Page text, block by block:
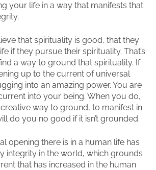
your life in a way that manifests that
that spirituality is good, that they
if they pursue their spirituality. That’s
a way to ground that spirituality. If
up to the current of universal
into an amazing power. You are
into your being. When you do,
way to ground, to manifest in
do you no good if it isn’t grounded.
opening there is in a human life has
integrity in the world, which grounds
that has increased in the human